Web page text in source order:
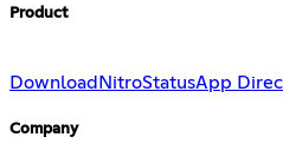
Product
Download NitroStatusApp
Company